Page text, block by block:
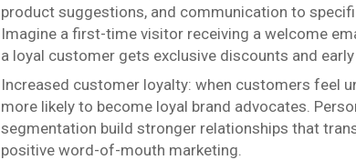
product suggestions, and communication to
Imagine a first-time visitor receiving a welcome
a loyal customer gets exclusive discounts and
Increased customer loyalty: when customers feel
more likely to become loyal brand advocates.
segmentation build stronger relationships that
positive word-of-mouth marketing.